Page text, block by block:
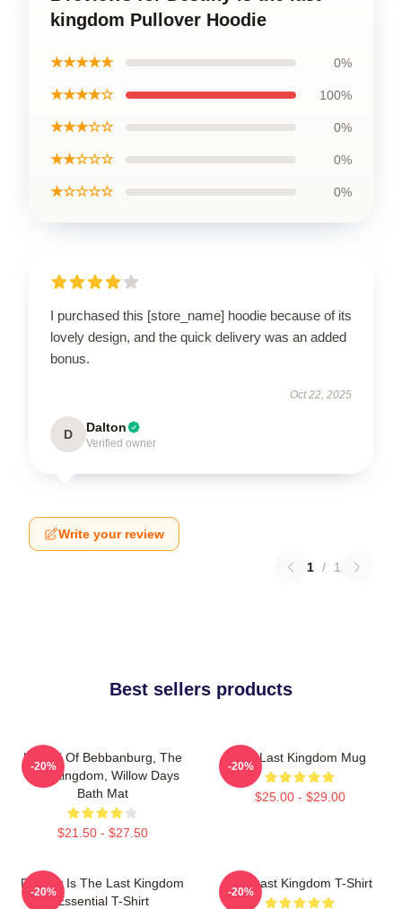
kingdom Pullover Hoodie
★★★★★ 0%
★★★★☆ 100%
★★★☆☆ 0%
★★☆☆☆ 0%
★☆☆☆☆ 0%
I purchased this [store_name] hoodie because of its
lovely design, and the quick delivery was an added
bonus.
Oct 22, 2025
D Dalton
Verified owner
Write your review
1 / 1
Best sellers products
Uhtred Of Bebbanburg, The
Last Kingdom, Willow Days
Bath Mat
$21.50 - $27.50
-20%
The Last Kingdom Mug
$25.00 - $29.00
-20%
Destiny Is The Last Kingdom
Essential T-Shirt
-20%
The Last Kingdom T-Shirt
-20%